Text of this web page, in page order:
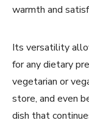
warmth and
Its versatility
for any dietary
vegetarian or
store, and even
dish that